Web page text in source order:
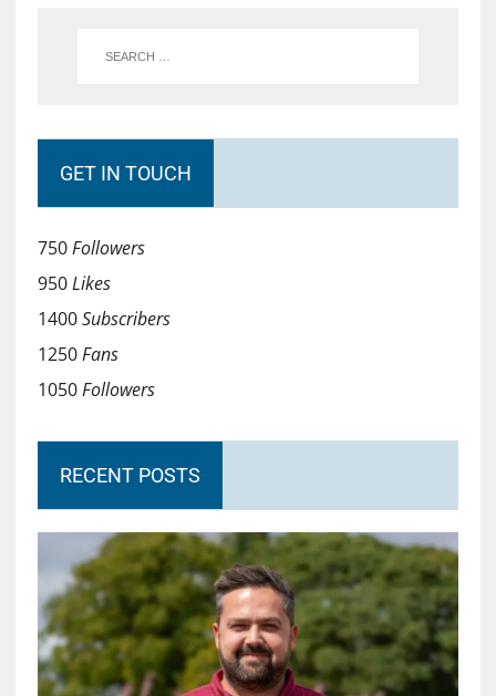
GET IN TOUCH
750Followers
950Likes
1400Subscribers
1250Fans
1050Followers
RECENT POSTS